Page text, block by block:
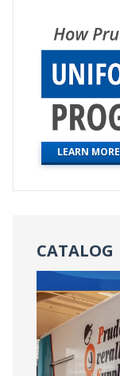
LEARN MORE
CATALOG